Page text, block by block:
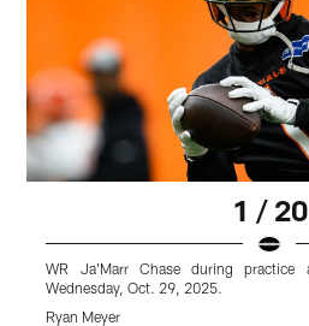
1 / 20
WR Ja'Marr Chase during practice
Wednesday, Oct. 29, 2025.
Ryan Meyer